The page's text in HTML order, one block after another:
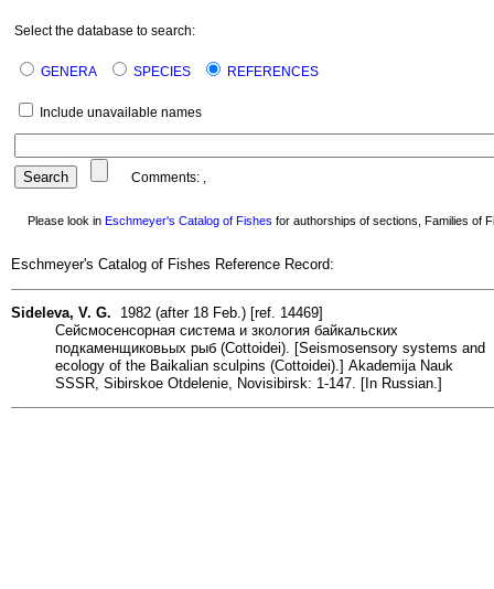
Select the database to search:
GENERA SPECIES REFERENCES
Include unavailable names
Comments: ,
Please look in Eschmeyer's Catalog of Fishes for authorships of sections, Families of
Eschmeyer's Catalog of Fishes Reference Record:
Sideleva, V. G. 1982 (after 18 Feb.) [ref. 14469]
Сейсмосенсорная система и зкология байкальских
подкаменщиковьых рыб (Cottoidei). [Seismosensory systems and
ecology of the Baikalian sculpins (Cottoidei).] Akademija Nauk
SSSR, Sibirskoe Otdelenie, Novisibirsk: 1-147. [In Russian.]